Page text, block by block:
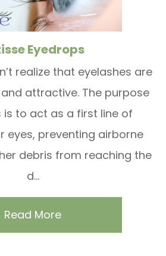
Eyedrops
realize that eyelashes are
attractive. The purpose
is to act as a first line of
eyes, preventing airborne
debris from reaching the
d...
Read More